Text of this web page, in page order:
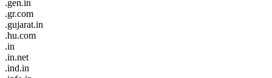
.gen.in
.gr.com
.gujarat.in
.hu.com
.in
.in.net
.ind.in